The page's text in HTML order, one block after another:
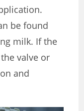
be found
milk. If the
valve or
and